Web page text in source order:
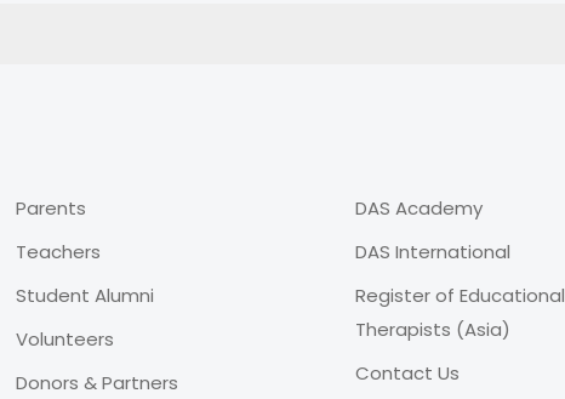
Parents
Teachers
Student Alumni
Volunteers
Donors & Partners
DAS Academy
DAS International
Register of Educational
Therapists (Asia)
Contact Us